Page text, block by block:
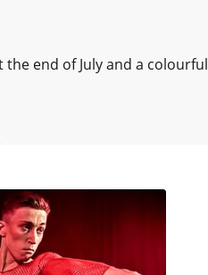
end of July and a